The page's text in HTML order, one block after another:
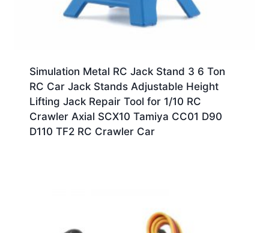
Simulation Metal RC Jack Stand 3 6 Ton
RC Car Jack Stands Adjustable Height
Lifting Jack Repair Tool for 1/10 RC
Crawler Axial SCX10 Tamiya CC01 D90
D110 TF2 RC Crawler Car